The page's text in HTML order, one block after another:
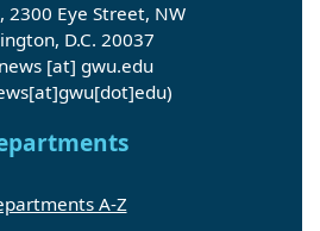
2300 Eye Street, NW
D.C. 20037
[at] gwu.edu
A-Z